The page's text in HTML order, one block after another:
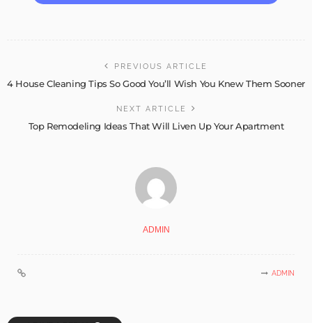
PREVIOUS ARTICLE
4 House Cleaning Tips So Good You’ll Wish You Knew Them Sooner
NEXT ARTICLE
Top Remodeling Ideas That Will Liven Up Your Apartment
ADMIN
ADMIN